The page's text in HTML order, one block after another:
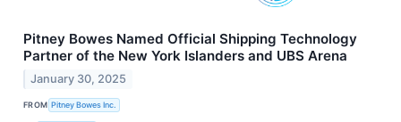
Pitney Bowes Named Official Shipping Technology
Partner of the New York Islanders and UBS Arena
January 30, 2025
FROM Pitney Bowes Inc.